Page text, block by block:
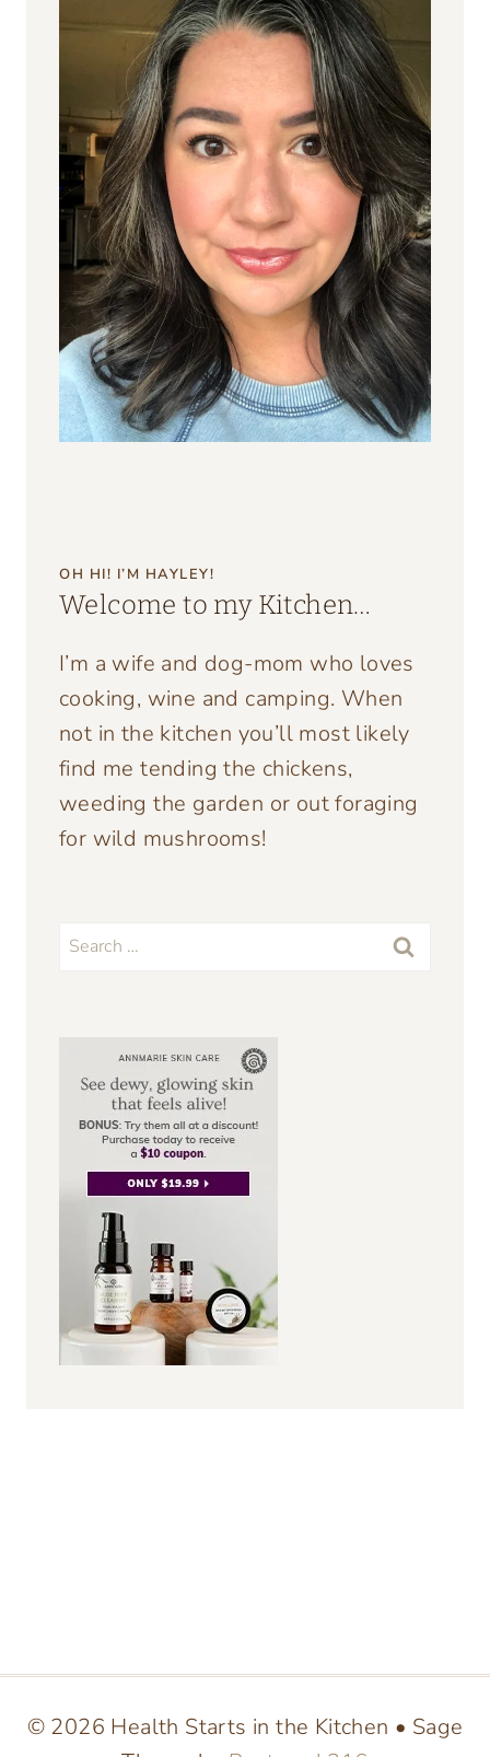
OH HI! I’M HAYLEY!
Welcome to my Kitchen…
I’m a wife and dog-mom who loves
cooking, wine and camping. When
not in the kitchen you’ll most likely
find me tending the chickens,
weeding the garden or out foraging
for wild mushrooms!
Search
© 2026 Health Starts in the Kitchen • Sage